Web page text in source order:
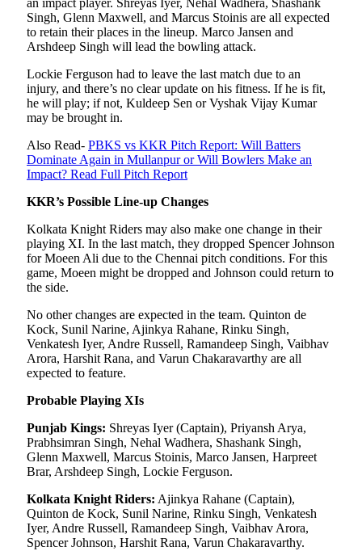
an impact player. Shreyas Iyer, Nehal Wadhera, Shashank
Singh, Glenn Maxwell, and Marcus Stoinis are all expected
to retain their places in the lineup. Marco Jansen and
Arshdeep Singh will lead the bowling attack.
Lockie Ferguson had to leave the last match due to an
injury, and there’s no clear update on his fitness. If he is fit,
he will play; if not, Kuldeep Sen or Vyshak Vijay Kumar
may be brought in.
Also Read- PBKS vs KKR Pitch Report: Will Batters
Dominate Again in Mullanpur or Will Bowlers Make an
Impact? Read Full Pitch Report
KKR’s Possible Line-up Changes
Kolkata Knight Riders may also make one change in their
playing XI. In the last match, they dropped Spencer Johnson
for Moeen Ali due to the Chennai pitch conditions. For this
game, Moeen might be dropped and Johnson could return to
the side.
No other changes are expected in the team. Quinton de
Kock, Sunil Narine, Ajinkya Rahane, Rinku Singh,
Venkatesh Iyer, Andre Russell, Ramandeep Singh, Vaibhav
Arora, Harshit Rana, and Varun Chakaravarthy are all
expected to feature.
Probable Playing XIs
Punjab Kings: Shreyas Iyer (Captain), Priyansh Arya,
Prabhsimran Singh, Nehal Wadhera, Shashank Singh,
Glenn Maxwell, Marcus Stoinis, Marco Jansen, Harpreet
Brar, Arshdeep Singh, Lockie Ferguson.
Kolkata Knight Riders: Ajinkya Rahane (Captain),
Quinton de Kock, Sunil Narine, Rinku Singh, Venkatesh
Iyer, Andre Russell, Ramandeep Singh, Vaibhav Arora,
Spencer Johnson, Harshit Rana, Varun Chakaravarthy.